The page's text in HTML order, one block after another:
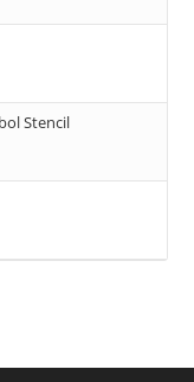
Stencil